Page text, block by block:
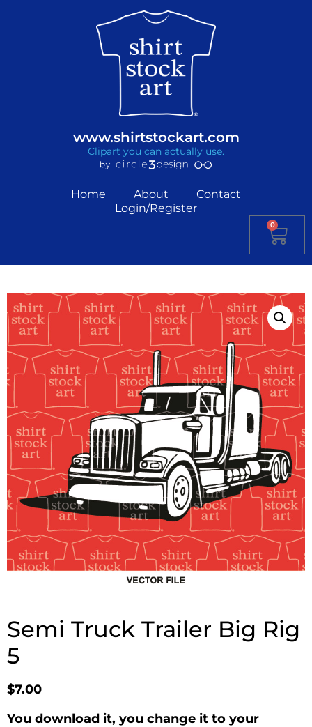
www.shirtstockart.com
Clipart you can actually use.
Home About
Contact
Login/Register
0
Semi Truck Trailer Big Rig
5
$7.00
You download it, you change it to your